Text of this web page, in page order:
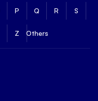
P Q R S
Z Others